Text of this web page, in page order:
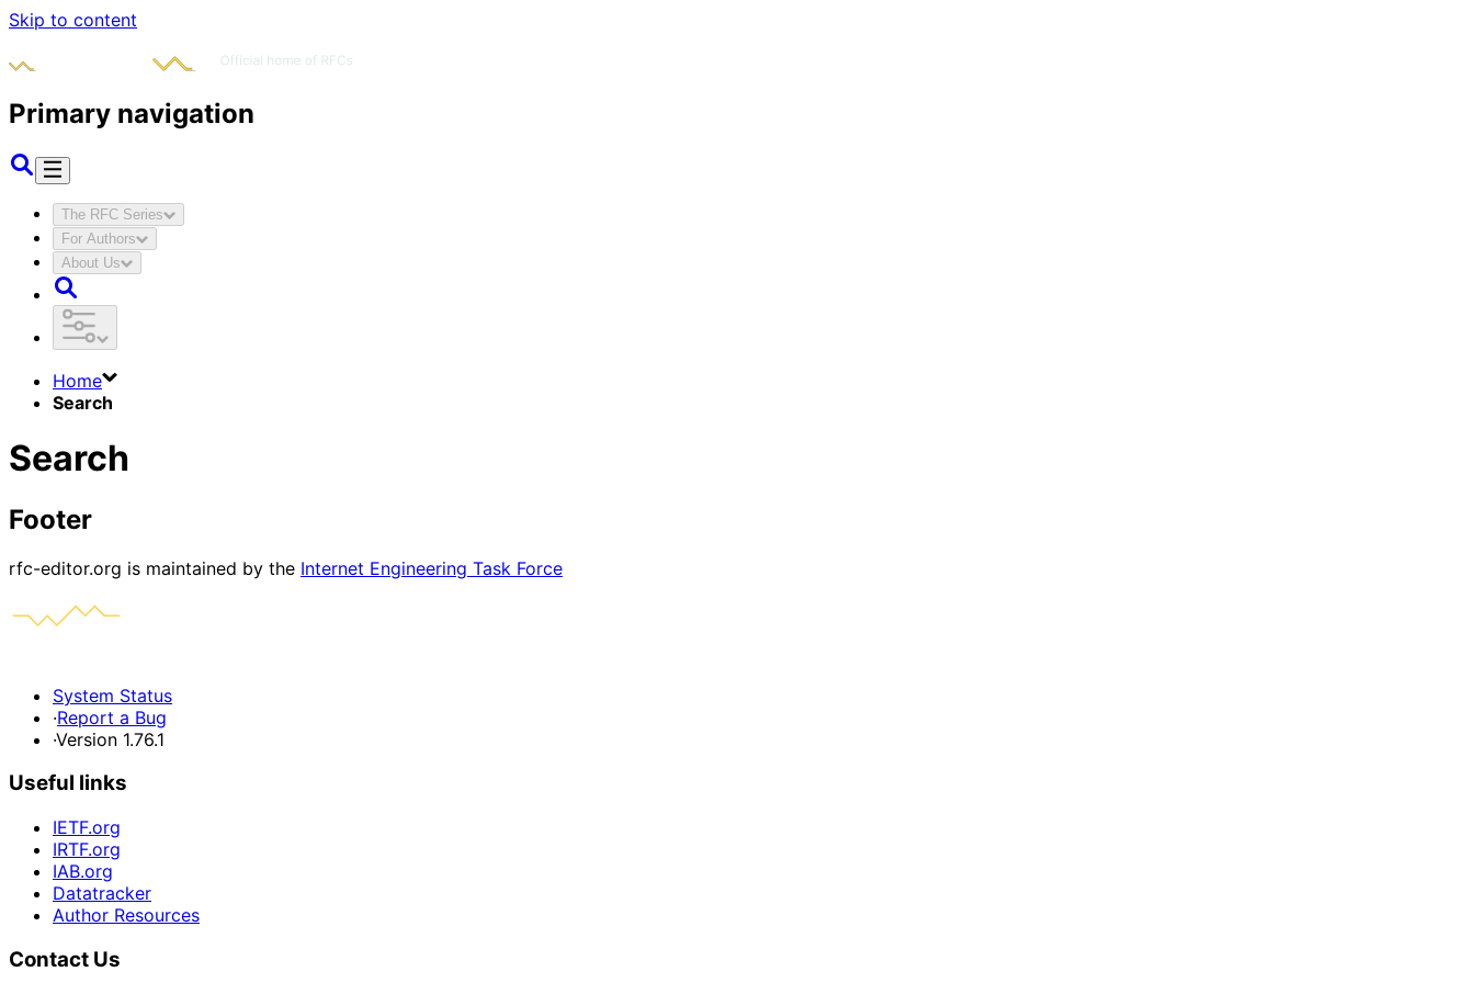
Skip to content
Primary navigation
The RFC Series
For Authors
About Us
Home
Search
Search
Footer
rfc-editor.org is maintained by the Internet Engineering Task Force
System Status
·Report a Bug
·Version 1.76.1
Useful links
IETF.org
IRTF.org
IAB.org
Datatracker
Author Resources
Contact Us